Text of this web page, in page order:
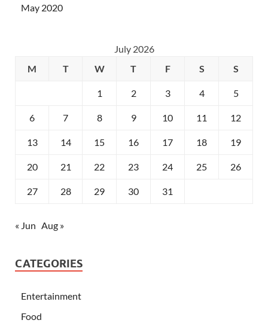
May 2020
July 2026
M
T W T F S S
1 2 3 4 5
6 7 8 9 10 11 12
13 14 15 16 17 18 19
20 21 22 23 24 25 26
27 28 29 30 31
« Jun Aug »
CATEGORIES
Entertainment
Food